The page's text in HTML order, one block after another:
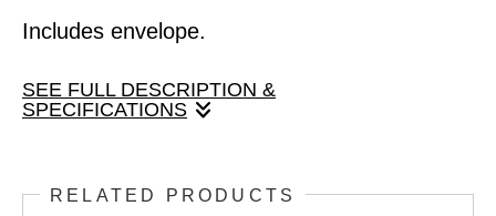
Includes envelope.
SEE FULL DESCRIPTION &
SPECIFICATIONS
Includes envelope.
RELATED PRODUCTS